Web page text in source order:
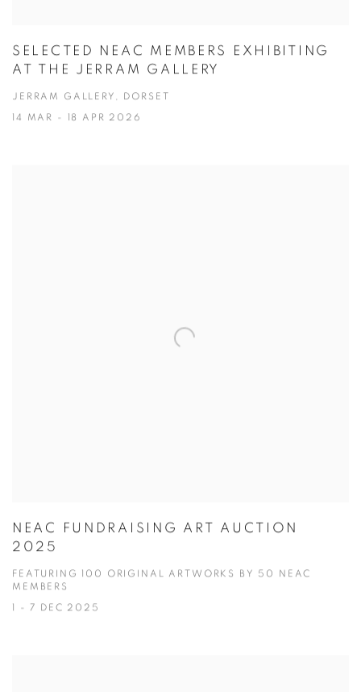
SELECTED NEAC MEMBERS EXHIBITING
AT THE JERRAM GALLERY
JERRAM GALLERY, DORSET
14 MAR - 18 APR 2026
NEAC FUNDRAISING ART AUCTION
2025
FEATURING 100 ORIGINAL ARTWORKS BY 50 NEAC
MEMBERS
1 - 7 DEC 2025